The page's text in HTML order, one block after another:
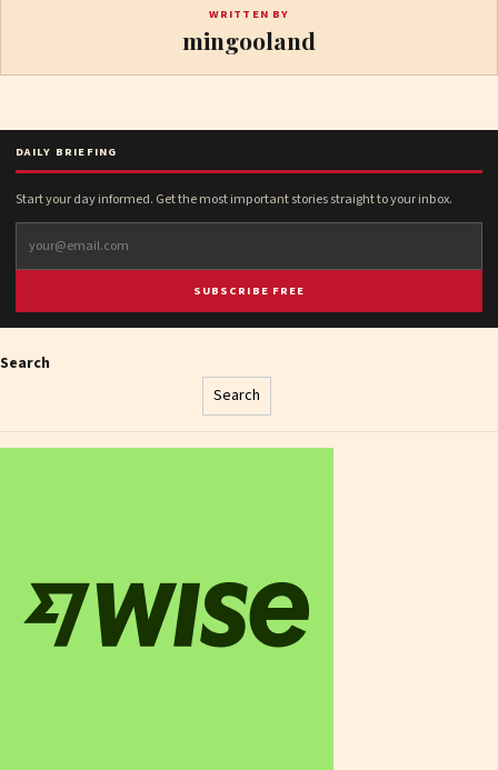
WRITTEN BY
mingooland
DAILY BRIEFING
Start your day informed. Get the most important stories straight to your inbox.
SUBSCRIBE FREE
Search
Search